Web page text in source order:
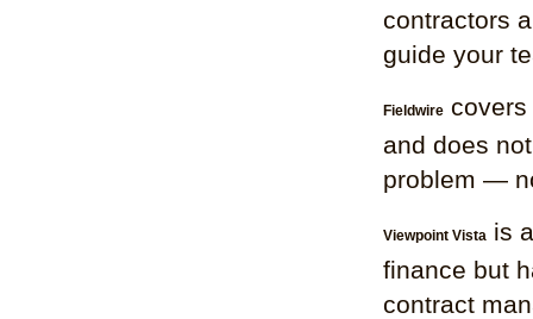
contractors
guide your
Fieldwire
and does
problem —
Viewpoint Vista is
finance but
contract